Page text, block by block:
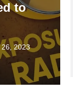
to
2023